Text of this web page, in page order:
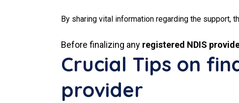
By sharing vital information regarding the support,
Before finalizing any registered NDIS
Crucial Tips on
provider